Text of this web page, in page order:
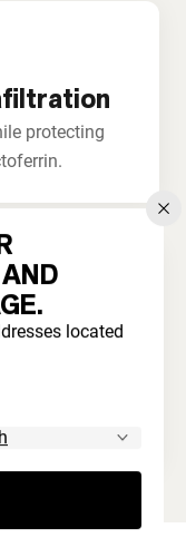
protecting
Unlike
located